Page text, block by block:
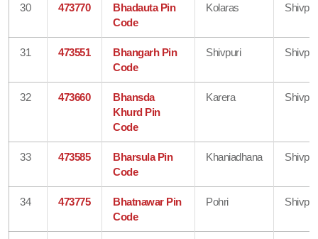
30 473770
Bhadauta Pin
Code
Kolaras
31 473551
Bhangarh Pin
Code
Shivpuri
32 473660
Bhansda
Khurd Pin
Code
Karera
33 473585
Bharsula Pin
Code
Khaniadhana
34 473775
Bhatnawar Pin
Code
Pohri